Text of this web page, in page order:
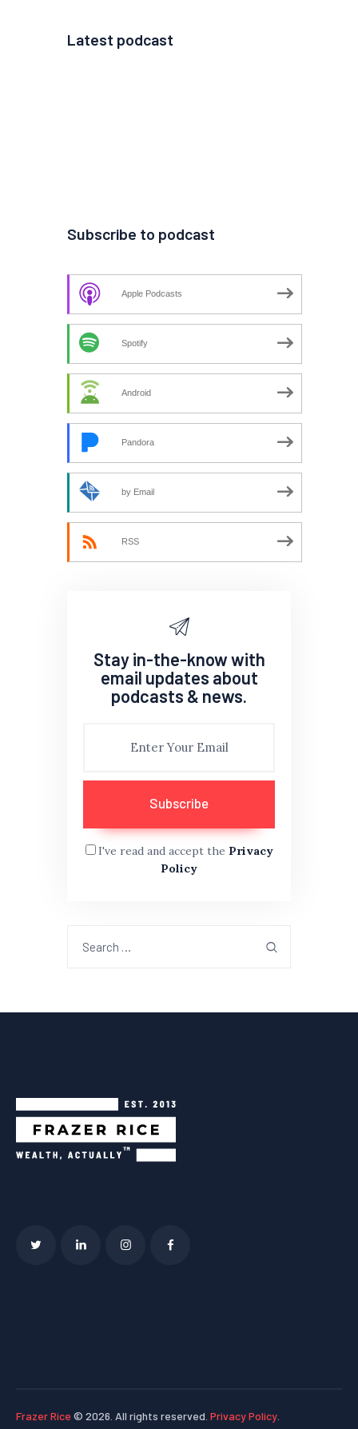
Latest podcast
Subscribe to podcast
Apple Podcasts
Spotify
Android
Pandora
by Email
RSS
Stay in-the-know with
email updates about
podcasts & news.
I've read and accept the Privacy
Policy
Frazer Rice © 2026. All rights reserved. Privacy Policy